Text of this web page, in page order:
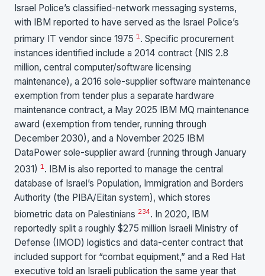
Israel Police’s classified-network messaging systems,
with IBM reported to have served as the Israel Police’s
primary IT vendor since 1975 1 . Specific procurement
instances identified include a 2014 contract (NIS 2.8
million, central computer/software licensing
maintenance), a 2016 sole-supplier software maintenance
exemption from tender plus a separate hardware
maintenance contract, a May 2025 IBM MQ maintenance
award (exemption from tender, running through
December 2030), and a November 2025 IBM
DataPower sole-supplier award (running through January
2031) 1 . IBM is also reported to manage the central
database of Israel’s Population, Immigration and Borders
Authority (the PIBA/Eitan system), which stores
biometric data on Palestinians 234. In 2020, IBM
reportedly split a roughly $275 million Israeli Ministry of
Defense (IMOD) logistics and data-center contract that
included support for “combat equipment,” and a Red Hat
executive told an Israeli publication the same year that